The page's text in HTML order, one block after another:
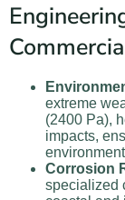
extreme
(2400 Pa),
impacts,
Corrosion
specialized